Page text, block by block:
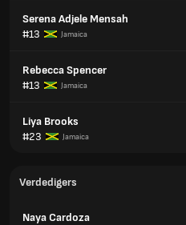
Serena Adjele Mensah
#13
Jamaica
Rebecca Spencer
#13
Jamaica
Liya Brooks
#23
Jamaica
Verdedigers
Naya Cardoza